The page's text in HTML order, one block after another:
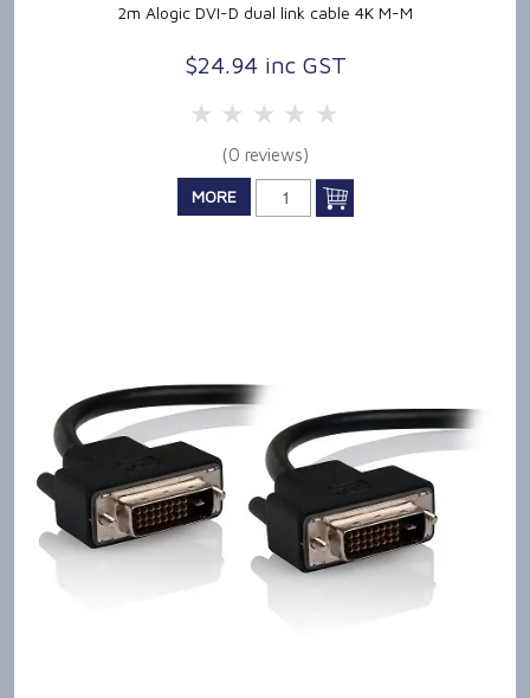
2m Alogic DVI-D dual link cable 4K M-M
$24.94 inc GST
5 Stars
4 Stars
3 Stars2 Stars
(0 reviews)
MORE